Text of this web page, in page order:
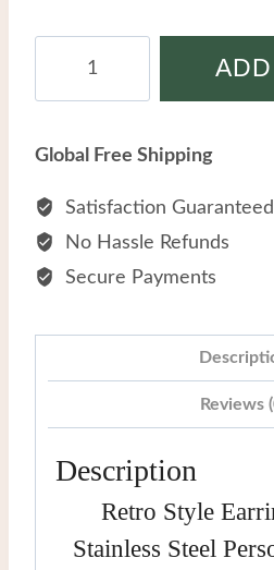
Steel
Personality
Design
Women
Global Free Shipping
Satisfaction Guaranteed
No Hassle Refunds
Secure Payments
Reviews
Description
Retro Style
Stainless Steel